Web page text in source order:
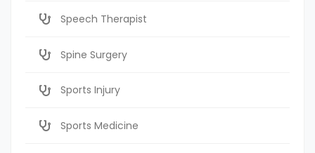
Speech Therapist
Spine Surgery
Sports Injury
Sports Medicine